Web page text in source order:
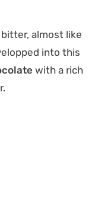
almost like
into this
with a rich